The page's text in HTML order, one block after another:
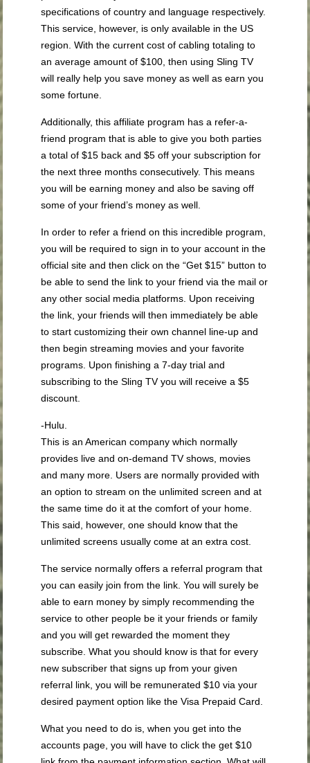
specifications of country and language respectively.
This service, however, is only available in the US
region. With the current cost of cabling totaling to
an average amount of $100, then using Sling TV
will really help you save money as well as earn you
some fortune.
Additionally, this affiliate program has a refer-a-
friend program that is able to give you both parties
a total of $15 back and $5 off your subscription for
the next three months consecutively. This means
you will be earning money and also be saving off
some of your friend’s money as well.
In order to refer a friend on this incredible program,
you will be required to sign in to your account in the
official site and then click on the “Get $15” button to
be able to send the link to your friend via the mail or
any other social media platforms. Upon receiving
the link, your friends will then immediately be able
to start customizing their own channel line-up and
then begin streaming movies and your favorite
programs. Upon finishing a 7-day trial and
subscribing to the Sling TV you will receive a $5
discount.
-Hulu.
This is an American company which normally
provides live and on-demand TV shows, movies
and many more. Users are normally provided with
an option to stream on the unlimited screen and at
the same time do it at the comfort of your home.
This said, however, one should know that the
unlimited screens usually come at an extra cost.
The service normally offers a referral program that
you can easily join from the link. You will surely be
able to earn money by simply recommending the
service to other people be it your friends or family
and you will get rewarded the moment they
subscribe. What you should know is that for every
new subscriber that signs up from your given
referral link, you will be remunerated $10 via your
desired payment option like the Visa Prepaid Card.
What you need to do is, when you get into the
accounts page, you will have to click the get $10